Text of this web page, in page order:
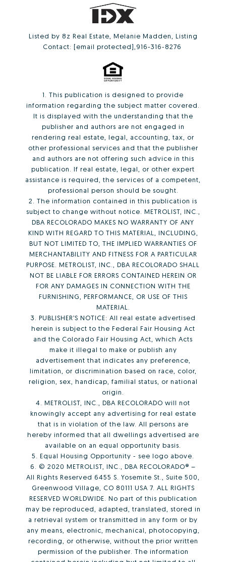
Listed by 8z Real Estate, Melanie Madden, Listing
Contact: [email protected] ,916-316-8276
1. This publication is designed to provide
information regarding the subject matter covered.
It is displayed with the understanding that the
publisher and authors are not engaged in
rendering real estate, legal, accounting, tax, or
other professional services and that the publisher
and authors are not offering such advice in this
publication. If real estate, legal, or other expert
assistance is required, the services of a competent,
professional person should be sought.
2. The information contained in this publication is
subject to change without notice. METROLIST, INC.,
DBA RECOLORADO MAKES NO WARRANTY OF ANY
KIND WITH REGARD TO THIS MATERIAL, INCLUDING,
BUT NOT LIMITED TO, THE IMPLIED WARRANTIES OF
MERCHANTABILITY AND FITNESS FOR A PARTICULAR
PURPOSE. METROLIST, INC., DBA RECOLORADO SHALL
NOT BE LIABLE FOR ERRORS CONTAINED HEREIN OR
FOR ANY DAMAGES IN CONNECTION WITH THE
FURNISHING, PERFORMANCE, OR USE OF THIS
MATERIAL.
3. PUBLISHER’S NOTICE: All real estate advertised
herein is subject to the Federal Fair Housing Act
and the Colorado Fair Housing Act, which Acts
make it illegal to make or publish any
advertisement that indicates any preference,
limitation, or discrimination based on race, color,
religion, sex, handicap, familial status, or national
origin.
4. METROLIST, INC., DBA RECOLORADO will not
knowingly accept any advertising for real estate
that is in violation of the law. All persons are
hereby informed that all dwellings advertised are
available on an equal opportunity basis.
5. Equal Housing Opportunity - see logo above.
6. © 2020 METROLIST, INC., DBA RECOLORADO® –
All Rights Reserved 6455 S. Yosemite St., Suite 500,
Greenwood Village, CO 80111 USA 7. ALL RIGHTS
RESERVED WORLDWIDE. No part of this publication
may be reproduced, adapted, translated, stored in
a retrieval system or transmitted in any form or by
any means, electronic, mechanical, photocopying,
recording, or otherwise, without the prior written
permission of the publisher. The information